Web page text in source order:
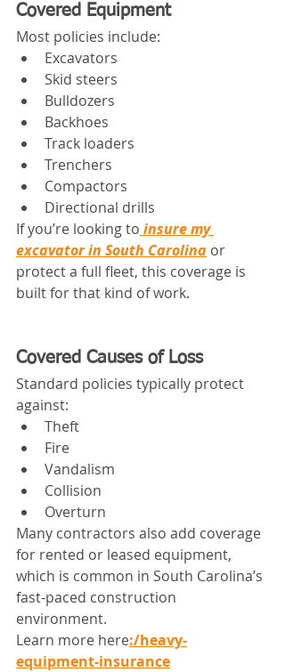
Covered Equipment
Most policies include:
Excavators
Skid steers
Bulldozers
Backhoes
Track loaders
Trenchers
Compactors
Directional drills
If you’re looking to insure my
excavator in South Carolina or
protect a full fleet, this coverage is
built for that kind of work.
Covered Causes of Loss
Standard policies typically protect
against:
Theft
Fire
Vandalism
Collision
Overturn
Many contractors also add coverage
for rented or leased equipment,
which is common in South Carolina’s
fast-paced construction
environment.
Learn more here:/heavy-
equipment-insurance